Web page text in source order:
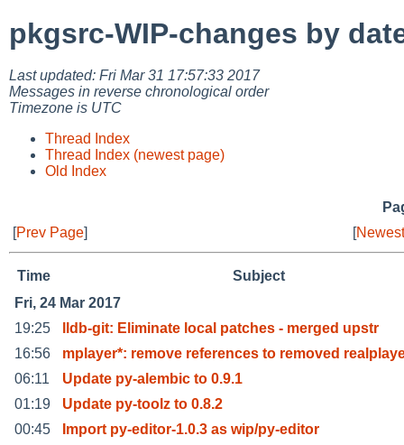
pkgsrc-WIP-changes by
Last updated: Fri Mar 31 17:57:33 2017
Messages in reverse chronological order
Timezone is UTC
Thread Index
Thread Index (newest page)
Old Index
[Prev Page] [
Time
Subject
Fri, 24 Mar 2017
19:25
lldb-git: Eliminate local patches - merged upstr
16:56
mplayer*: remove references to removed
06:11
Update py-alembic to 0.9.1
01:19
Update py-toolz to 0.8.2
00:45
Import py-editor-1.0.3 as wip/py-editor